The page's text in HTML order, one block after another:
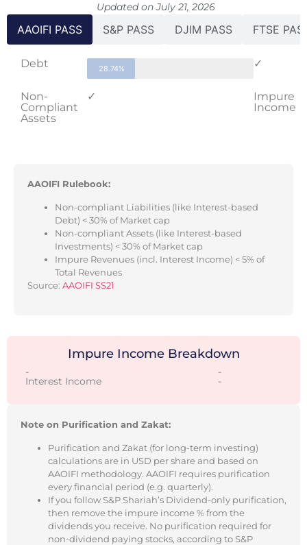
Updated on July 21, 2026
AAOIFI PASS S&P PASS DJIM PASS FTSE
Debt 28.74% ✓
Non-
Compliant
Assets
✓
Impure
Income
AAOIFI Rulebook:
Non-compliant Liabilities (like Interest-based
Debt) < 30% of Market cap
Non-compliant Assets (like Interest-based
Investments) < 30% of Market cap
Impure Revenues (incl. Interest Income) < 5% of
Total Revenues
Source: AAOIFI SS21
Impure Income Breakdown
- -
Interest Income -
Note on Purification and Zakat:
Purification and Zakat (for long-term investing)
calculations are in USD per share and based on
AAOIFI methodology. AAOIFI requires purification
every financial period (e.g. quarterly).
If you follow S&P Shariah’s Dividend-only purification,
then remove the impure income % from the
dividends you receive. No purification required for
non-dividend paying stocks, according to S&P